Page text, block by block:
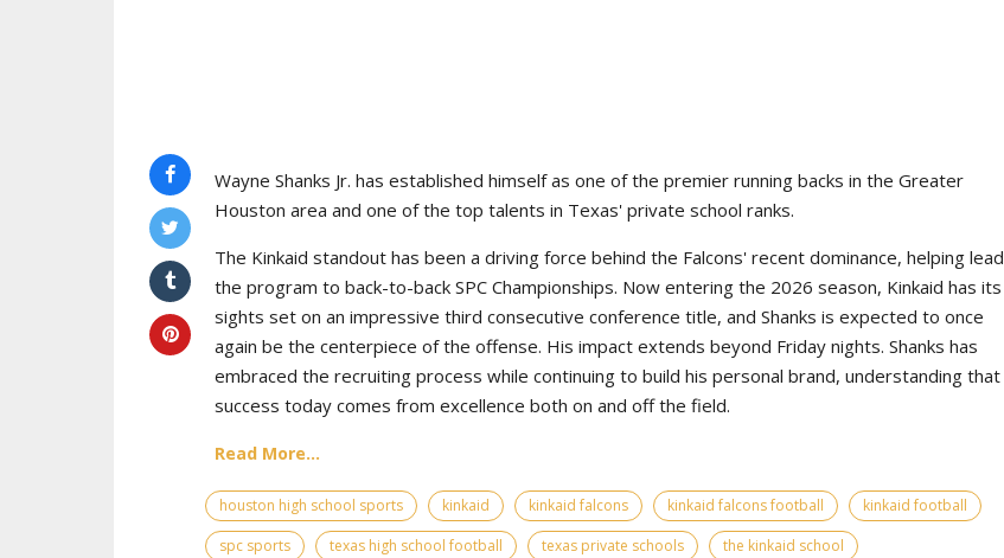
Wayne Shanks Jr. has established himself as one of the premier running backs in the Greater
Houston area and one of the top talents in Texas' private school ranks.
The Kinkaid standout has been a driving force behind the Falcons' recent dominance, helping lead
the program to back-to-back SPC Championships. Now entering the 2026 season, Kinkaid has its
sights set on an impressive third consecutive conference title, and Shanks is expected to once
again be the centerpiece of the offense. His impact extends beyond Friday nights. Shanks has
embraced the recruiting process while continuing to build his personal brand, understanding that
success today comes from excellence both on and off the field.
Read More...
houston high school sports kinkaid kinkaid falcons kinkaid falcons football
kinkaid football
spc sports
texas high school football texas private schools
the kinkaid school